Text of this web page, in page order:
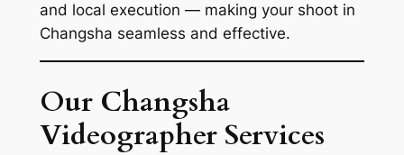
and local execution — making your shoot in
Changsha seamless and effective.
Our Changsha
Videographer Services